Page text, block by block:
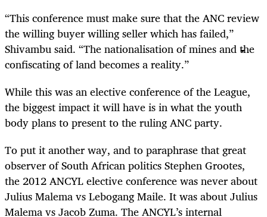
“This conference must make sure that the ANC review
the willing buyer willing seller which has failed,”
Shivambu said. “The nationalisation of mines and the
confiscating of land becomes a reality.”
While this was an elective conference of the League,
the biggest impact it will have is in what the youth
body plans to present to the ruling ANC party.
To put it another way, and to paraphrase that great
observer of South African politics Stephen Grootes,
the 2012 ANCYL elective conference was never about
Julius Malema vs Lebogang Maile. It was about Julius
Malema vs Jacob Zuma. The ANCYL’s internal